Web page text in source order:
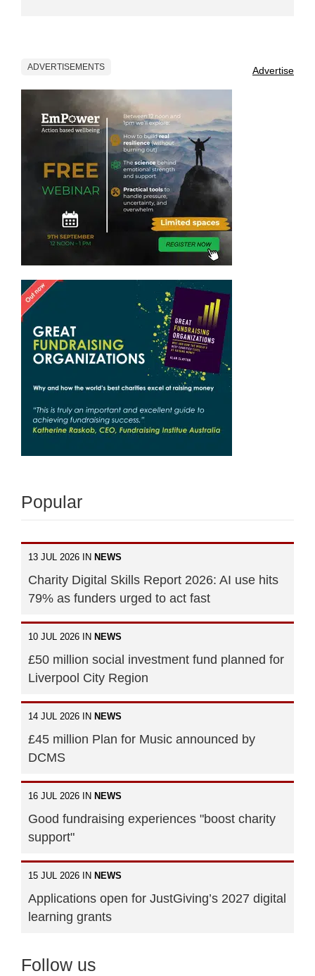
ADVERTISEMENTS Advertise
Popular
13 JUL 2026 IN NEWS
Charity Digital Skills Report 2026: AI use hits
79% as funders urged to act fast
10 JUL 2026 IN NEWS
£50 million social investment fund planned for
Liverpool City Region
14 JUL 2026 IN NEWS
£45 million Plan for Music announced by
DCMS
16 JUL 2026 IN NEWS
Good fundraising experiences "boost charity
support"
15 JUL 2026 IN NEWS
Applications open for JustGiving’s 2027 digital
learning grants
Follow us